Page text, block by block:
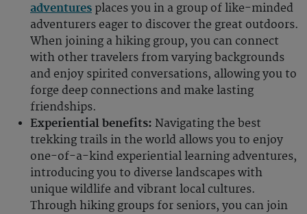
adventures places you in a group of like-minded
adventurers eager to discover the great outdoors.
When joining a hiking group, you can connect
with other travelers from varying backgrounds
and enjoy spirited conversations, allowing you to
forge deep connections and make lasting
friendships.
Experiential benefits: Navigating the best
trekking trails in the world allows you to enjoy
one-of-a-kind experiential learning adventures,
introducing you to diverse landscapes with
unique wildlife and vibrant local cultures.
Through hiking groups for seniors, you can join